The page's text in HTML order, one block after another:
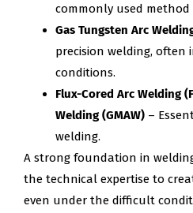
commonly used
Gas Tungsten Arc
precision welding, often
conditions.
Flux-Cored Arc Welding
Welding (GMAW) –
welding.
A strong foundation in
the technical expertise to
even under the difficult